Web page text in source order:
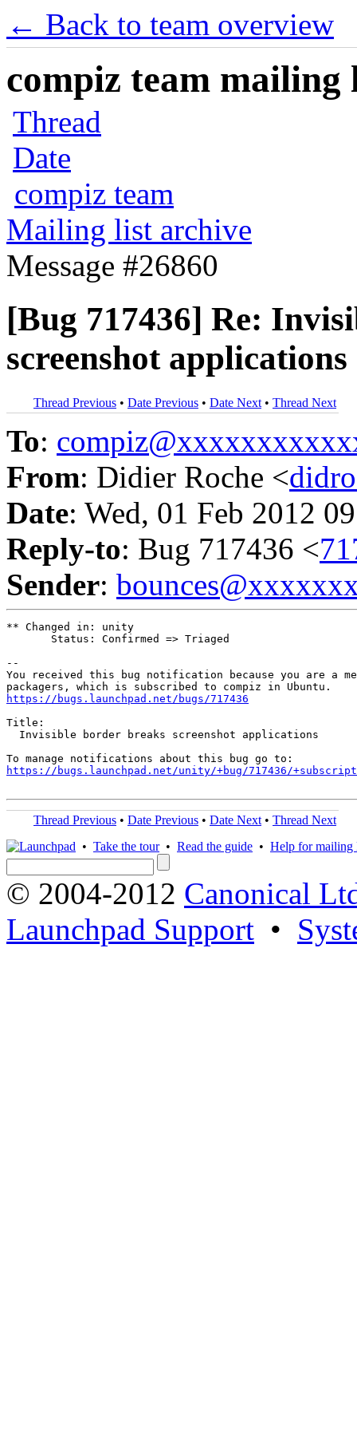
← Back to team overview
compiz team mailing
Thread
Date
compiz team
Mailing list archive
Message #26860
[Bug 717436] Re:
screenshot applications
Thread Previous • Date Previous • Date Next • Thread Next
To:
From: Didier Roche <
Date: Wed, 01 Feb 2012
Reply-to: Bug 717436 <
Sender:
** Changed in: unity
       Status: Confirmed => Triaged
--
You received this bug notification because you are a
https://bugs.launchpad.net/bugs/717436
Title:
  Invisible border breaks screenshot applications
https://bugs.launchpad.net/unity/+bug/717436/
Thread Previous • Date Previous • Date Next • Thread Next
• Take the tour• Read the guide • Help for mailing
© 2004-2012 Canonical
Launchpad Support •